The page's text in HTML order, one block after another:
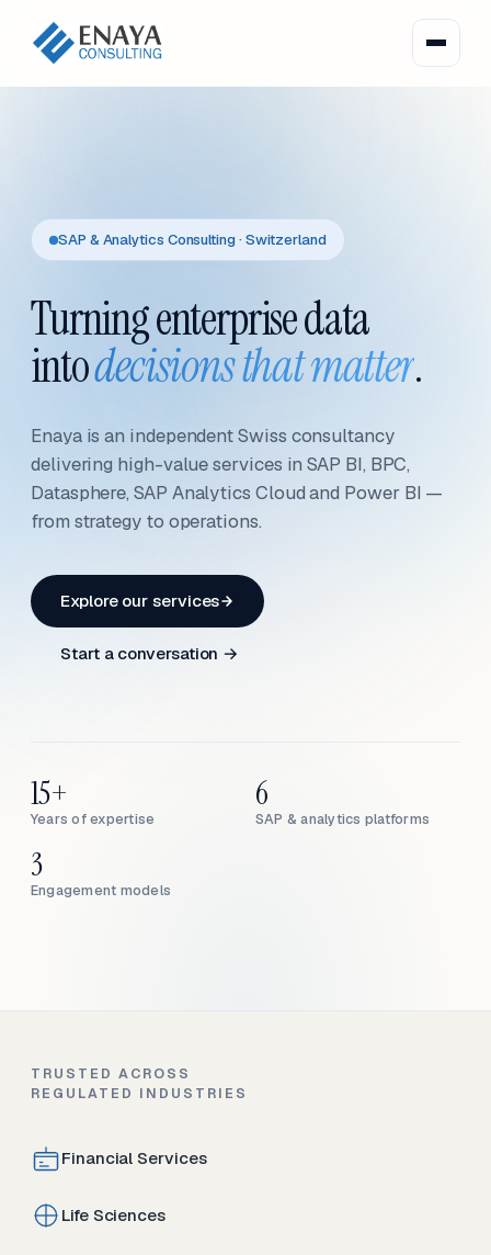
SAP & Analytics Consulting · Switzerland
Turning enterprise data
intodecisions that matter.
Enaya is an independent Swiss consultancy
delivering high-value services in SAP BI, BPC,
Datasphere, SAP Analytics Cloud and Power BI —
from strategy to operations.
Explore our services
Start a conversation →
Years of expertise
15+
SAP & analytics platforms
6
Engagement models
3
TRUSTED ACROSS
REGULATED INDUSTRIES
Financial Services
Life Sciences